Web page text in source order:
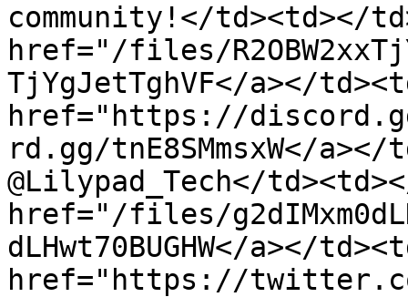
community!</td><td></
href="/files/
TjYgJetTghVF</a></
href="https://
rd.gg/tnE8SMmsxW</
@Lilypad_Tech</
href="/files/
dLHwt70BUGHW</a></
href="https://